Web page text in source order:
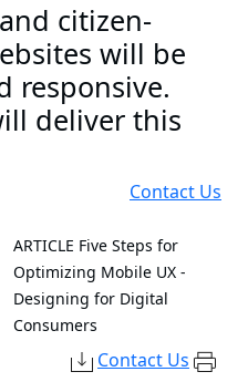
citizen-
will be
responsive.
deliver this
Contact Us
ARTICLE Five Steps for
Optimizing Mobile UX -
Designing for Digital
Consumers
Contact Us